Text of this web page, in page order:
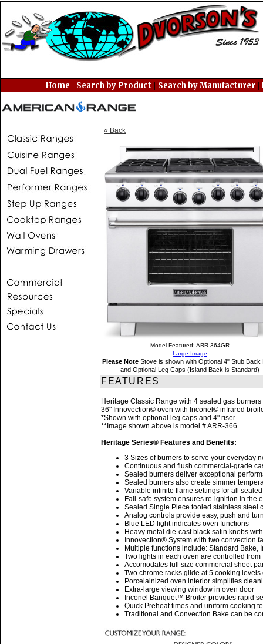
Home | Search by Product | Search by Manufacturer |
« Back
Model Featured: ARR-364GR
Large Image
Please Note Stove is shown with Optional 4" Stub Back
and Optional Leg Caps (Island Back is Standard)
FEATURES
Heritage Classic Range with 4 sealed gas
36" Innovection© oven with Inconel© infrared
*Shown with optional leg caps and 4" riser
**Image shown above is model # ARR-366
Heritage Series® Features and Benefits:
3 Sizes of burners to serve your everyday
Continuous and flush commercial-grade
Sealed burners deliver exceptional
Sealed burners also create simmer
Variable infinite flame settings for all
Fail-safe system ensures re-ignition in the
Sealed Single Piece tooled stainless steel
Analog controls provide easy, push and
Blue LED light indicates oven functions
Heavy metal die-cast black satin knobs
Innovection® System with two convection
Multiple functions include: Standard
Two lights in each oven are controlled
Accomodates full size commercial sheet
Two chrome racks glide at 5 cooking
Porcelainized oven interior simplifies
Extra-large viewing window in oven door
Inconel Banquet™ Broiler provides rapid
Quick Preheat times and uniform cooking
Traditional and Convection Bake can be